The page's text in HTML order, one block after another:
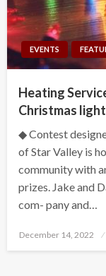
EVENTS
Heating
Christmas
◆ Contest
of Star Valley is
community with
prizes. Jake and
com- pany and…
Posted
December 14, 2022